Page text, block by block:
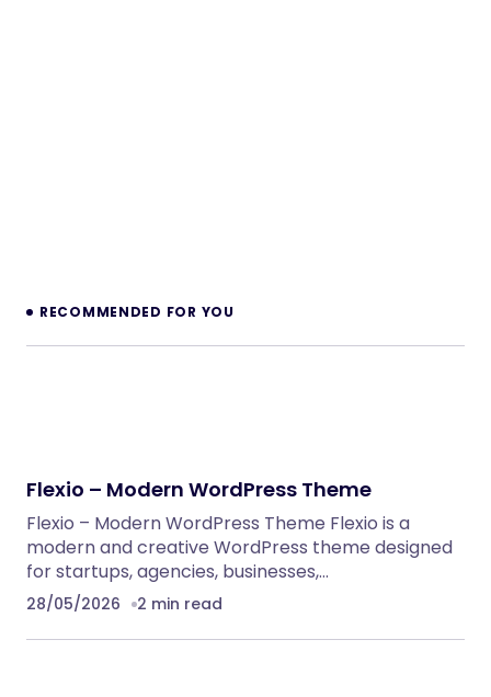
RECOMMENDED FOR YOU
Flexio – Modern WordPress Theme
Flexio – Modern WordPress Theme Flexio is a
modern and creative WordPress theme designed
for startups, agencies, businesses,…
28/05/2026 2 min read